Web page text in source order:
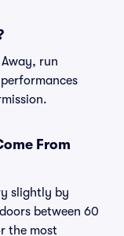
run
From
slightly by
between 60
the most